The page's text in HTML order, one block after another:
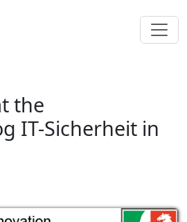
the
IT-Sicherheit in